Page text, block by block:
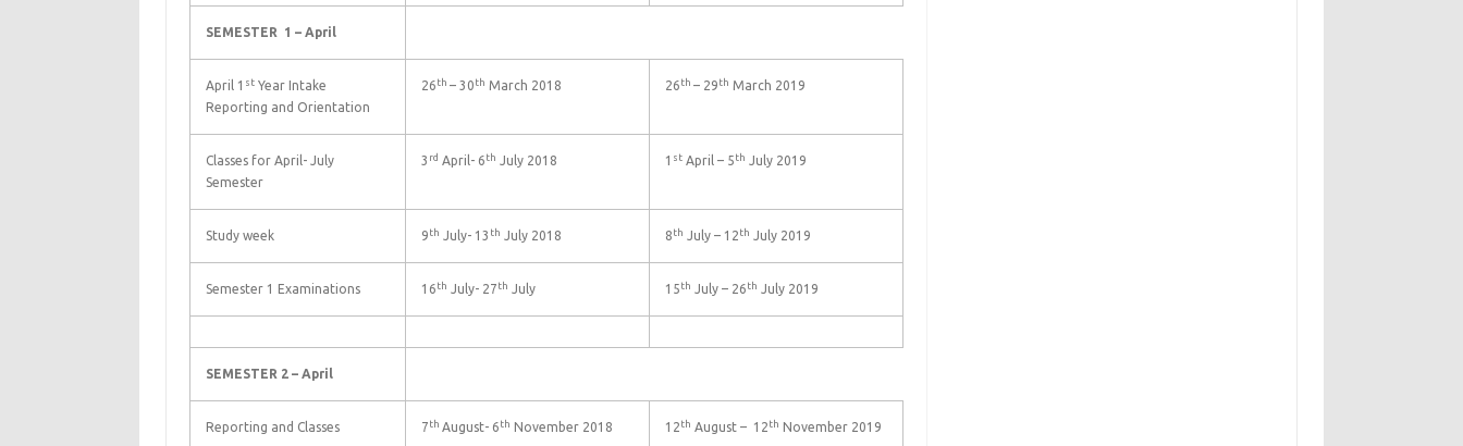
SEMESTER 1 – April
April 1 stYear Intake
Reporting and Orientation
26 th – 30 th March 2018 26 th – 29 th March 2019
Classes for April- July
Semester
3 rd April- 6 th July 2018 1 stApril – 5 th July 2019
Study week 9 th July- 13 th July 2018 8 th July – 12 th July 2019
Semester 1 Examinations 16 th July- 27 th July 15 th July – 26 th July 2019
SEMESTER 2 – April
Reporting and Classes 7 th August- 6 th November 2018 12 th August – 12 th November 2019